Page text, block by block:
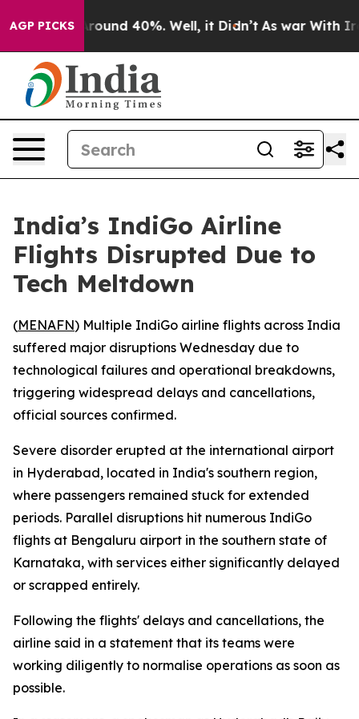
AGP PICKS
a Floor Around 40%. Well, it Didn’t As war With Iran
India’s IndiGo Airline
Flights Disrupted Due to
Tech Meltdown
(MENAFN) Multiple IndiGo airline flights across India
suffered major disruptions Wednesday due to
technological failures and operational breakdowns,
triggering widespread delays and cancellations,
official sources confirmed.
Severe disorder erupted at the international airport
in Hyderabad, located in India's southern region,
where passengers remained stuck for extended
periods. Parallel disruptions hit numerous IndiGo
flights at Bengaluru airport in the southern state of
Karnataka, with services either significantly delayed
or scrapped entirely.
Following the flights' delays and cancellations, the
airline said in a statement that its teams were
working diligently to normalise operations as soon as
possible.